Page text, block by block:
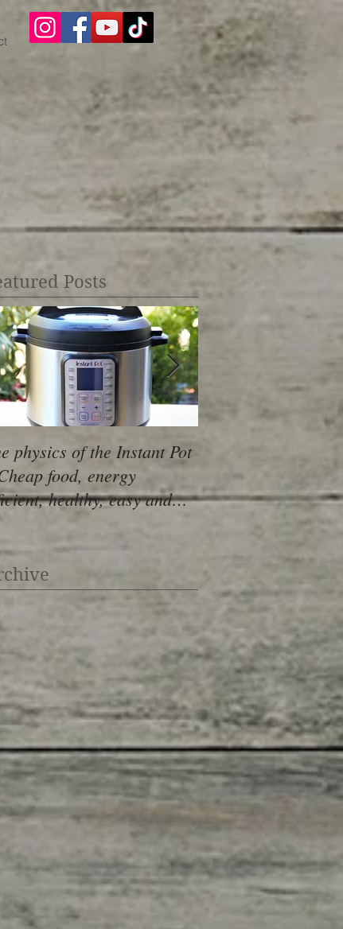
Posts
physics of the Instant Pot
food, energy
healthy, easy and
AND oven and
pizza with minimal